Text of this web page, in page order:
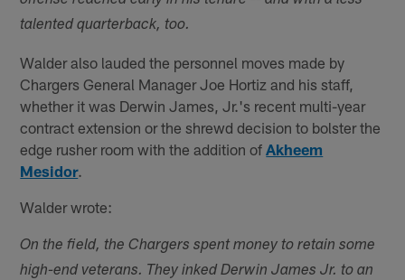
talented quarterback, too.
Walder also lauded the personnel moves made by
Chargers General Manager Joe Hortiz and his staff,
whether it was Derwin James, Jr.'s recent multi-year
contract extension or the shrewd decision to bolster the
edge rusher room with the addition ofAkheem
Mesidor.
Walder wrote:
On the field, the Chargers spent money to retain some
high-end veterans. They inked Derwin James Jr. to an